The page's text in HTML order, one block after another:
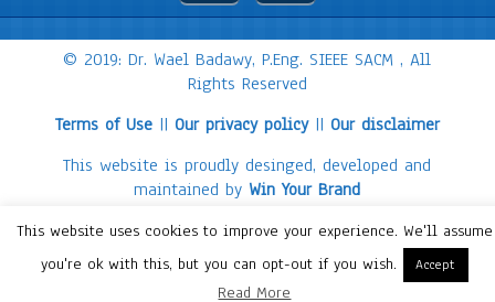
© 2019: Dr. Wael Badawy, P.Eng. SIEEE SACM , All
Rights Reserved
Terms of Use || Our privacy policy|| Our disclaimer
This website is proudly desinged, developed and
maintained by Win Your Brand
This website uses cookies to improve your experience. We'll assume
you're ok with this, but you can opt-out if you wish.
Accept
Read More